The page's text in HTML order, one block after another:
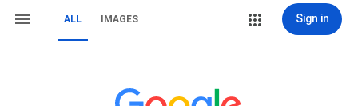
ALL IMAGES Sign in